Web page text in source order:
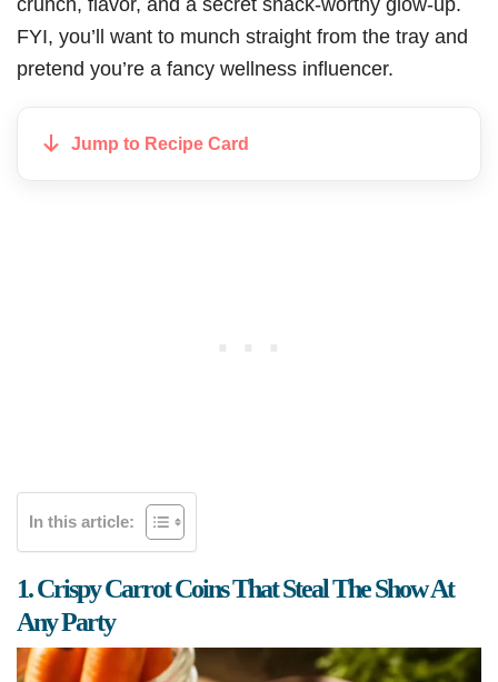
FYI, you’ll want to munch straight from the tray and
pretend you’re a fancy wellness influencer.
Jump to Recipe Card
In this article:
1. Crispy Carrot Coins That Steal The Show At
Any Party